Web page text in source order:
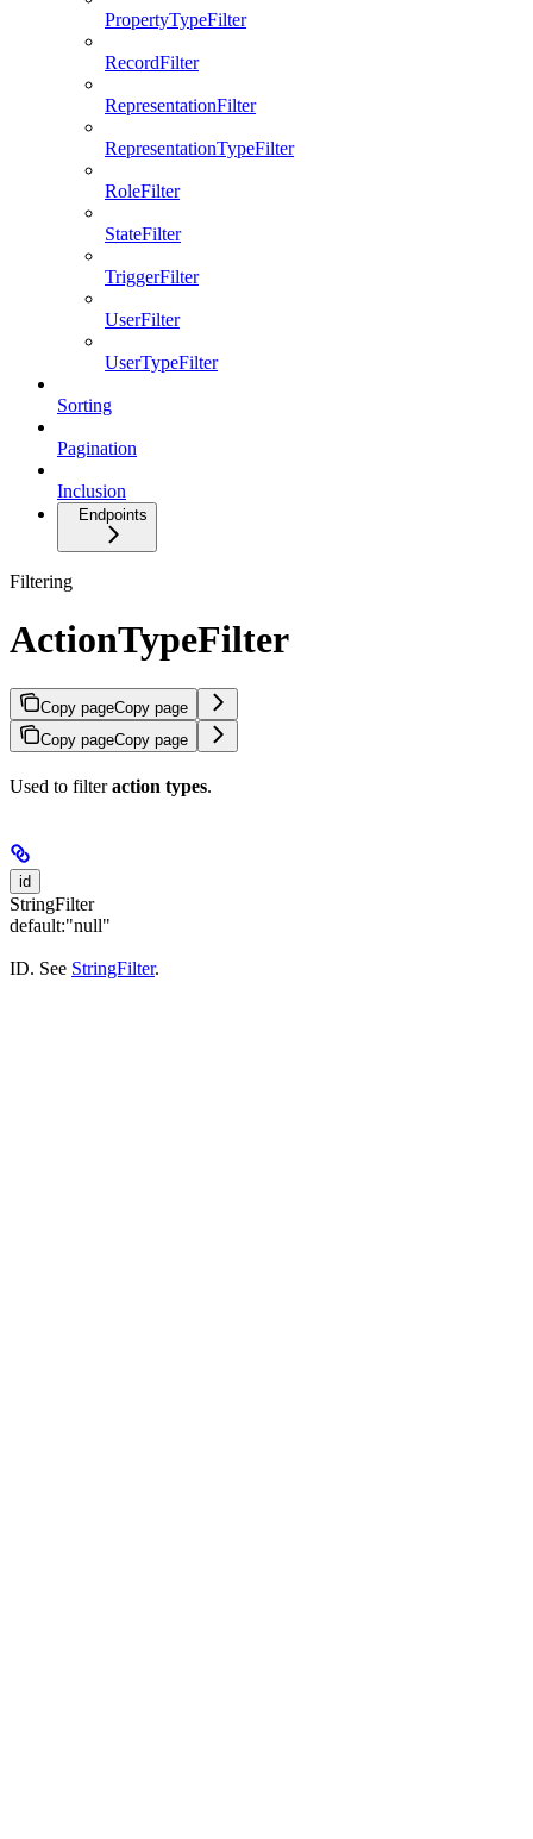
PropertyTypeFilter
RecordFilter
RepresentationFilter
RepresentationTypeFilter
RoleFilter
StateFilter
TriggerFilter
UserFilter
UserTypeFilter
Sorting
Pagination
Inclusion
Endpoints
Filtering
ActionTypeFilter
Copy pageCopy page
Copy pageCopy page
Used to filteraction types.
id
StringFilter
default:"null"
ID. See StringFilter.